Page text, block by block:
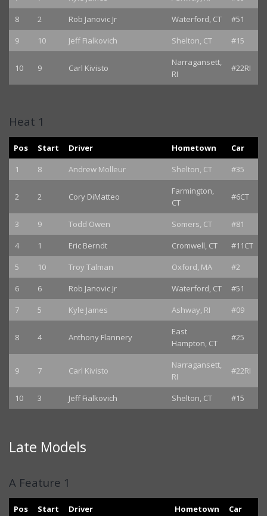
8
2 Rob Janovic Jr Waterford, CT
#51
9
10 Jeff Fialkovich Shelton, CT #15
10 9 Carl Kivisto
Narragansett,
RI
#22RI
Heat 1
Pos Start Driver Hometown
Car
1
8 Andrew Molleur Shelton, CT #35
2 2 Cory DiMatteo
Farmington,
CT
#6CT
3 9 Todd Owen Somers, CT
#81
4
1 Eric Berndt Cromwell, CT
#11CT
5
10 Troy Talman Oxford, MA
#2
6
6 Rob Janovic Jr Waterford, CT
#51
7
5 Kyle James Ashway, RI #09
8 4 Anthony Flannery
East
Hampton, CT
#25
9 7 Carl Kivisto
Narragansett,
RI
#22RI
10 3 Jeff Fialkovich Shelton, CT #15
Late Models
A Feature 1
Pos Start Driver Hometown
Car